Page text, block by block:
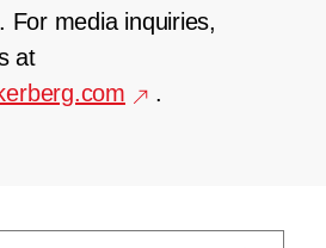
For media inquiries,
at
.